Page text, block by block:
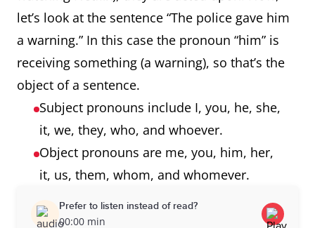
let’s look at the sentence “The police gave him
a warning.” In this case the pronoun “him” is
receiving something (a warning), so that’s the
object of a sentence.
Subject pronouns include I, you, he, she,
it, we, they, who, and whoever.
Object pronouns are me, you, him, her,
it, us, them, whom, and whomever.
Prefer to listen instead of read?
00:00 min